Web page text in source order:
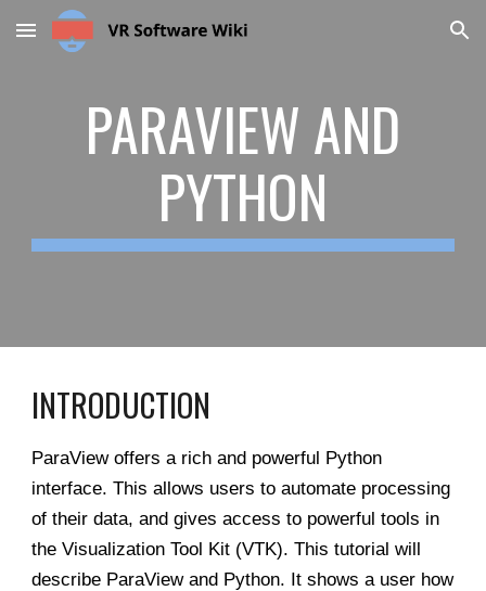
Skip to main content Skip to navigation
PARAVIEW AND
PYTHON
INTRODUCTION
ParaView offers a rich and powerful Python
interface. This allows users to automate processing
of their data, and gives access to powerful tools in
the Visualization Tool Kit (VTK). This tutorial will
describe ParaView and Python. It shows a user how